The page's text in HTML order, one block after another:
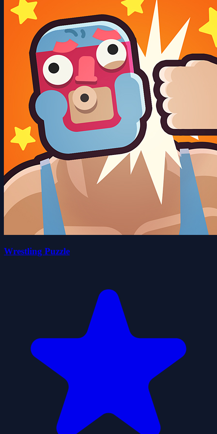
Wrestling Puzzle